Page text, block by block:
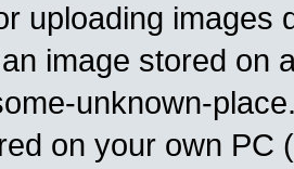
uploading images
image stored on
unknown-
on your own PC